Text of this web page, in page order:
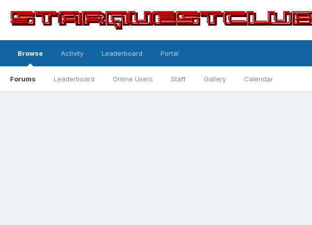
Browse
Forums Leaderboard Online Users Staff Gallery Calendar
Activity Leaderboard Portal